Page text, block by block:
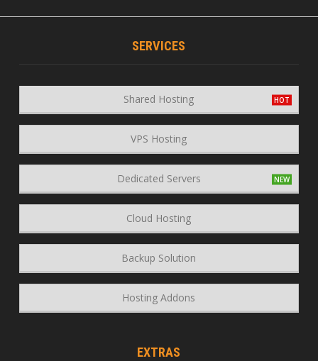
SERVICES
Shared Hosting
VPS Hosting
Dedicated Servers
Cloud Hosting
Backup Solution
Hosting Addons
EXTRAS